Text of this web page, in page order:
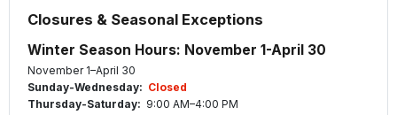
Closures & Seasonal Exceptions
Winter Season Hours: November 1-April 30
November 1–April 30
Sunday-Wednesday: Closed
Thursday-Saturday: 9:00 AM–4:00 PM